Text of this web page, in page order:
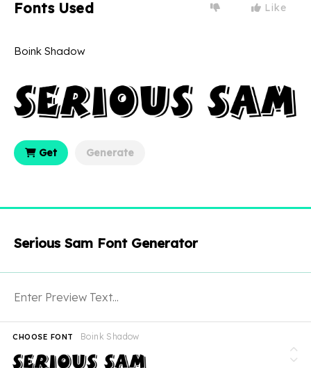
Fonts Used Like
Boink Shadow
Get Generate
Serious Sam Font Generator
Boink Shadow
CHOOSE FONT